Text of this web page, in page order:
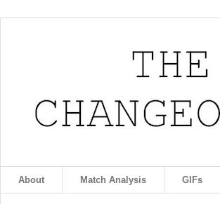
About Match Analysis GIFs